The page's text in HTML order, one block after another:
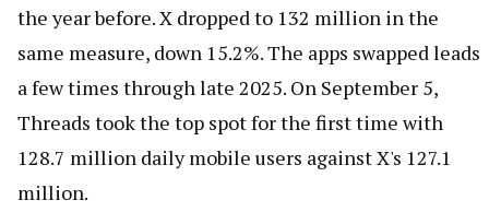
the year before. X dropped to 132 million in the
same measure, down 15.2%. The apps swapped leads
a few times through late 2025. On September 5,
Threads took the top spot for the first time with
128.7 million daily mobile users against X's 127.1
million.